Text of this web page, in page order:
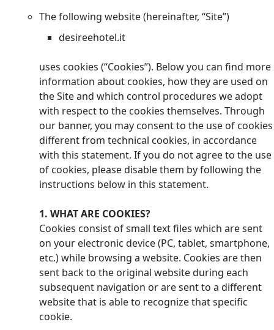
The following website (hereinafter, “Site”)
desireehotel.it
uses cookies (“Cookies”). Below you can find more
information about cookies, how they are used on
the Site and which control procedures we adopt
with respect to the cookies themselves. Through
our banner, you may consent to the use of cookies
different from technical cookies, in accordance
with this statement. If you do not agree to the use
of cookies, please disable them by following the
instructions below in this statement.
1. WHAT ARE COOKIES?
Cookies consist of small text files which are sent
on your electronic device (PC, tablet, smartphone,
etc.) while browsing a website. Cookies are then
sent back to the original website during each
subsequent navigation or are sent to a different
website that is able to recognize that specific
cookie.